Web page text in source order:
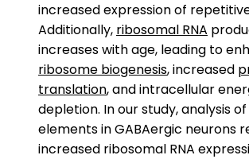
increased expression of
Additionally, ribosomal RNA
increases with age, leading to
ribosome biogenesis, increased
translation, and intracellular
depletion. In our study, analysis
elements in GABAergic neurons
increased ribosomal RNA